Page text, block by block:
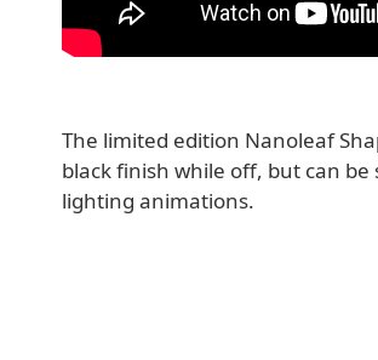
The limited edition Nanoleaf
black finish while off, but can
lighting animations.